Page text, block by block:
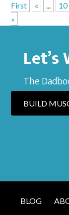
First
« ... 10
»
The
BUILD
BLOG